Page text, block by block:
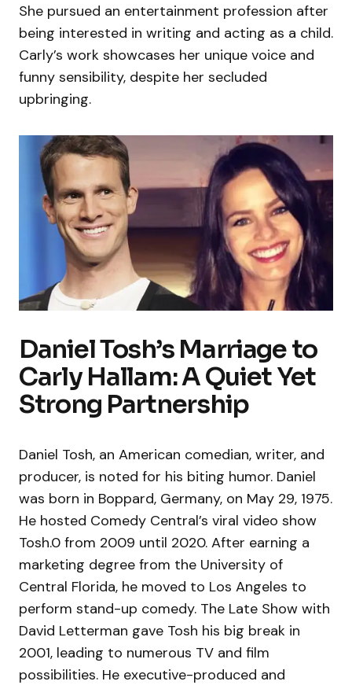
She pursued an entertainment profession after
being interested in writing and acting as a child.
Carly’s work showcases her unique voice and
funny sensibility, despite her secluded
upbringing.
Daniel Tosh’s Marriage to
Carly Hallam: A Quiet Yet
Strong Partnership
Daniel Tosh, an American comedian, writer, and
producer, is noted for his biting humor. Daniel
was born in Boppard, Germany, on May 29, 1975.
He hosted Comedy Central’s viral video show
Tosh.0 from 2009 until 2020. After earning a
marketing degree from the University of
Central Florida, he moved to Los Angeles to
perform stand-up comedy. The Late Show with
David Letterman gave Tosh his big break in
2001, leading to numerous TV and film
possibilities. He executive-produced and